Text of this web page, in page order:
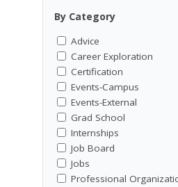
By Category
Advice
Career Exploration
Certification
Events-Campus
Events-External
Grad School
Internships
Job Board
Jobs
Professional